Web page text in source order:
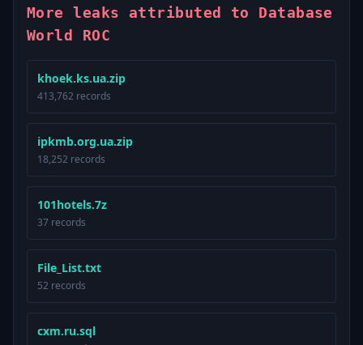
More leaks attributed to Database
World ROC
khoek.ks.ua.zip
413,762 records
ipkmb.org.ua.zip
18,252 records
101hotels.7z
37 records
File_List.txt
52 records
cxm.ru.sql